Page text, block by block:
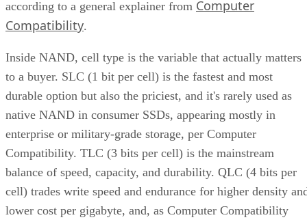
according to a general explainer from Computer
Compatibility.
Inside NAND, cell type is the variable that actually matters
to a buyer. SLC (1 bit per cell) is the fastest and most
durable option but also the priciest, and it's rarely used as
native NAND in consumer SSDs, appearing mostly in
enterprise or military-grade storage, per Computer
Compatibility. TLC (3 bits per cell) is the mainstream
balance of speed, capacity, and durability. QLC (4 bits per
cell) trades write speed and endurance for higher density
lower cost per gigabyte, and, as Computer Compatibility